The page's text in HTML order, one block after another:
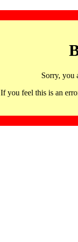
Sorry, you
If you feel this is an